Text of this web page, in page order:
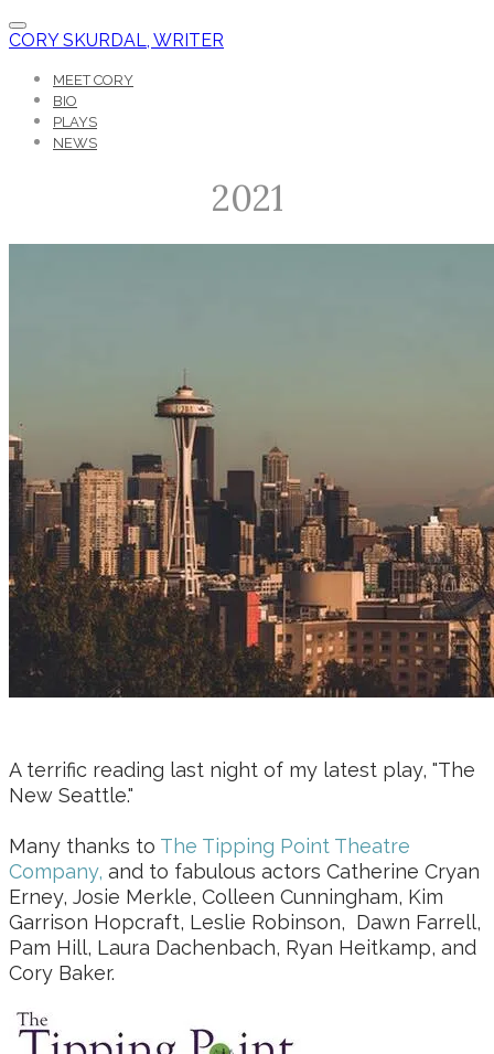
CORY SKURDAL, WRITER
MEET CORY
BIO
PLAYS
NEWS
2021
A terrific reading last night of my latest play, "The
New Seattle."
Many thanks to The Tipping Point Theatre
Company, and to fabulous actors Catherine Cryan
Erney, Josie Merkle, Colleen Cunningham, Kim
Garrison Hopcraft, Leslie Robinson, Dawn Farrell,
Pam Hill, Laura Dachenbach, Ryan Heitkamp, and
Cory Baker.